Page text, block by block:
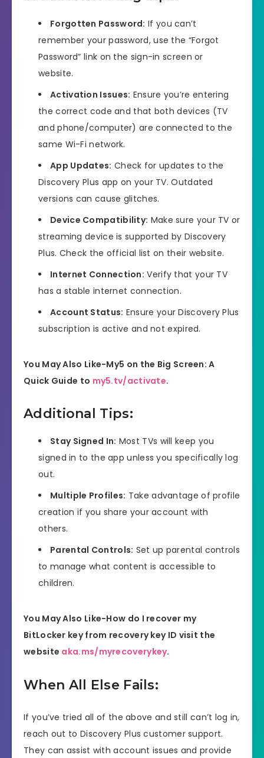
Forgotten Password: If you can’t
remember your password, use the “Forgot
Password” link on the sign-in screen or
website.
Activation Issues: Ensure you’re entering
the correct code and that both devices (TV
and phone/computer) are connected to the
same Wi-Fi network.
App Updates: Check for updates to the
Discovery Plus app on your TV. Outdated
versions can cause glitches.
Device Compatibility: Make sure your TV or
streaming device is supported by Discovery
Plus. Check the official list on their website.
Internet Connection: Verify that your TV
has a stable internet connection.
Account Status: Ensure your Discovery Plus
subscription is active and not expired.
You May Also Like-My5 on the Big Screen: A
Quick Guide to my5.tv/activate.
Additional Tips:
Stay Signed In: Most TVs will keep you
signed in to the app unless you specifically log
out.
Multiple Profiles: Take advantage of profile
creation if you share your account with
others.
Parental Controls: Set up parental controls
to manage what content is accessible to
children.
You May Also Like-How do I recover my
BitLocker key from recovery key ID visit the
website aka.ms/myrecoverykey.
When All Else Fails:
If you’ve tried all of the above and still can’t log in,
reach out to Discovery Plus customer support.
They can assist with account issues and provide